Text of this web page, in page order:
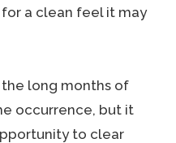
a clean feel it may
long months of
occurrence, but it
to clear